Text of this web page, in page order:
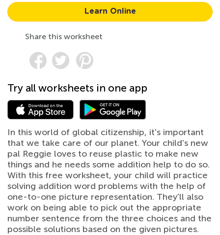
Learn Online
Share this worksheet
Try all worksheets in one app
In this world of global citizenship, it's important
that we take care of our planet. Your child's new
pal Reggie loves to reuse plastic to make new
things and he needs some addition help to do so.
With this free worksheet, your child will practice
solving addition word problems with the help of
one-to-one picture representation. They'll also
work on being able to pick out the appropriate
number sentence from the three choices and the
possible solutions based on the given pictures.